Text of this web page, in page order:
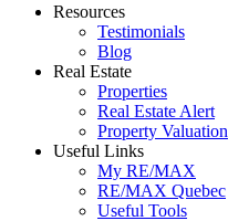
Resources
Testimonials
Blog
Real Estate
Properties
Real Estate Alert
Property Valuation
Useful Links
My RE/MAX
RE/MAX Quebec
Useful Tools